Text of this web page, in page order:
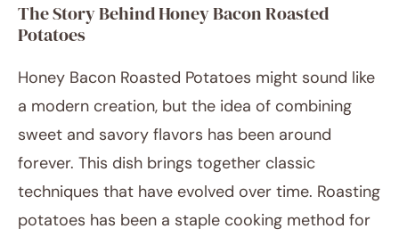
The Story Behind Honey Bacon Roasted
Potatoes
Honey Bacon Roasted Potatoes might sound like
a modern creation, but the idea of combining
sweet and savory flavors has been around
forever. This dish brings together classic
techniques that have evolved over time. Roasting
potatoes has been a staple cooking method for